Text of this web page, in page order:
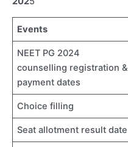
Events
NEET PG 2024
counselling registration &
payment dates
Choice filling
Seat allotment result date